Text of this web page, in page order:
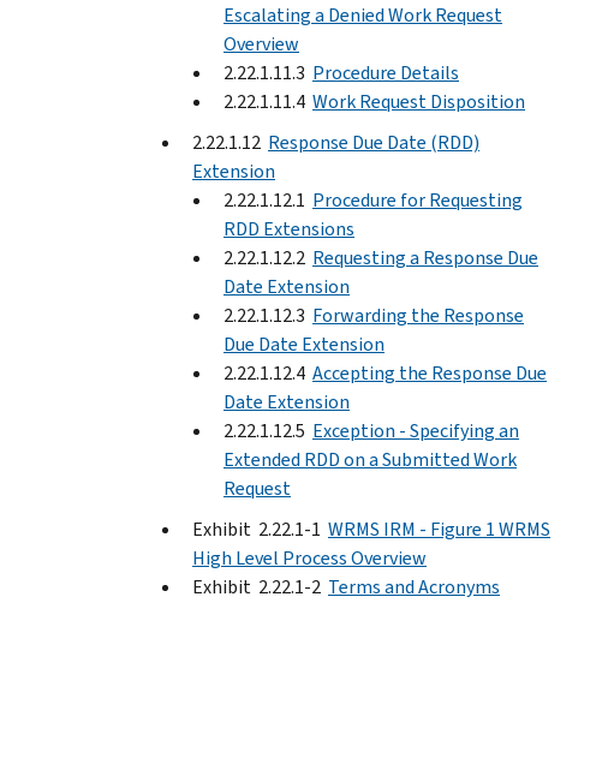
Escalating a Denied Work Request
Overview
2.22.1.11.3 Procedure Details
2.22.1.11.4 Work Request Disposition
2.22.1.12 Response Due Date (RDD)
Extension
2.22.1.12.1 Procedure for Requesting
RDD Extensions
2.22.1.12.2 Requesting a Response Due
Date Extension
2.22.1.12.3 Forwarding the Response
Due Date Extension
2.22.1.12.4 Accepting the Response Due
Date Extension
2.22.1.12.5 Exception - Specifying an
Extended RDD on a Submitted Work
Request
Exhibit 2.22.1-1 WRMS IRM - Figure 1 WRMS
High Level Process Overview
Exhibit 2.22.1-2 Terms and Acronyms